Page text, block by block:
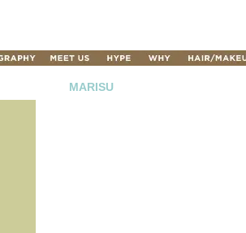
MARISU